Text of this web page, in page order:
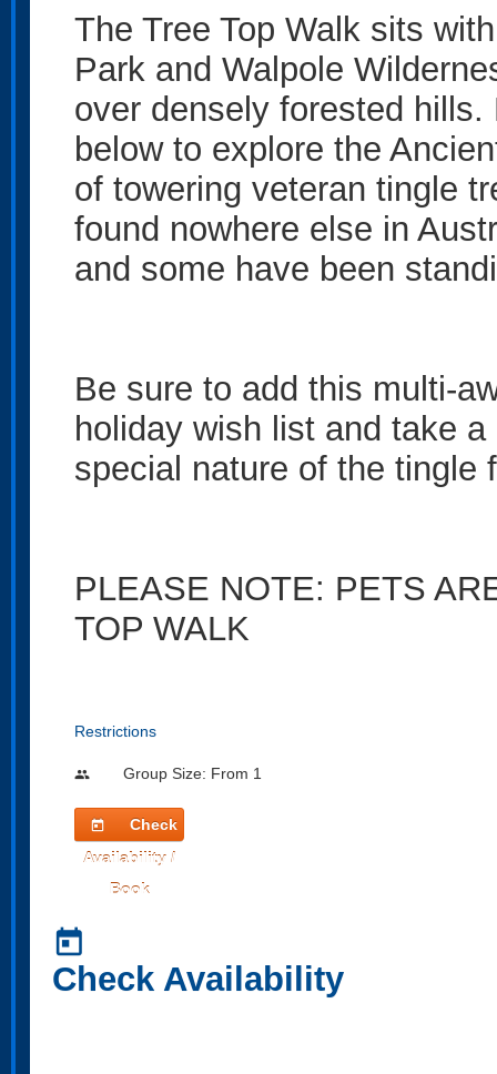
The Tree Top Walk sits
Park and Walpole
over densely forested
below to explore the
of towering veteran tingle
found nowhere else in
and some have been
Be sure to add this multi-
holiday wish list and take
special nature of the tingle
PLEASE NOTE: PETS
TOP WALK
Restrictions
people Group Size: From 1
today
Check
Availability /
Book
today
Check Availability